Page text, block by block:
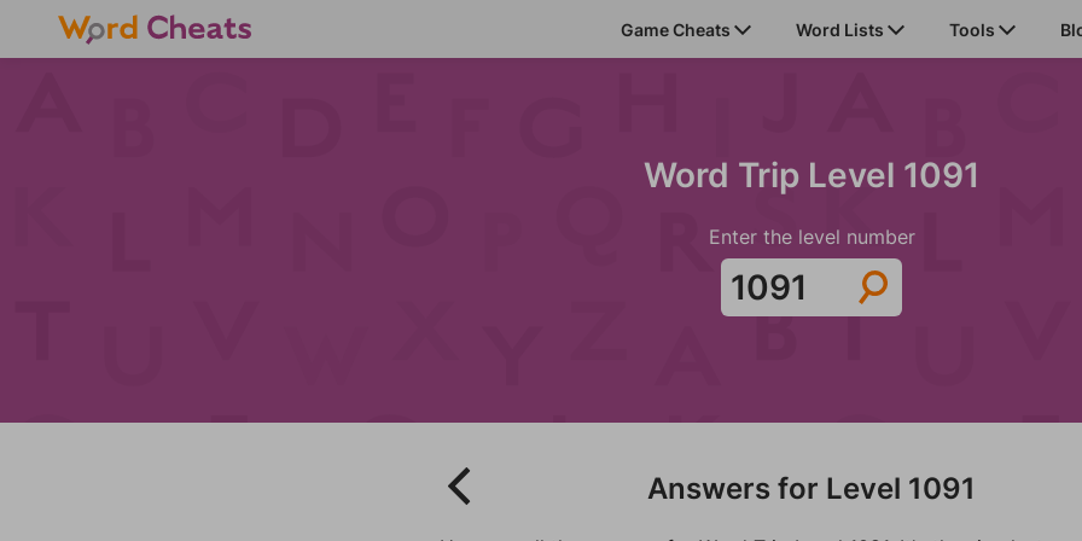
Game Cheats Word Lists Tools
Word Trip Level 1091
Enter the level number
Answers for Level 1091